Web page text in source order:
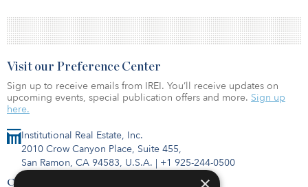
Institutional Real Estate, Inc.
2010 Crow Canyon Place, Suite 455,
San Ramon, CA 94583, U.S.A. | +1 925-244-0500
Contact Us
Visit our Preference Center
Sign up to receive emails from IREI. You’ll receive updates on
upcoming events, special publication offers and more. Sign up
here.